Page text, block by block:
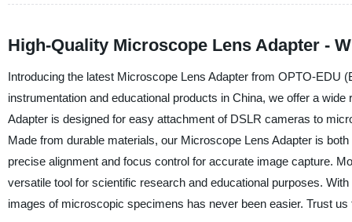
High-Quality Microscope Lens Adapter -
Introducing the latest Microscope Lens Adapter from OPTO-EDU
instrumentation and educational products in China, we offer a
Adapter is designed for easy attachment of DSLR cameras to
Made from durable materials, our Microscope Lens Adapter is
precise alignment and focus control for accurate image capture.
versatile tool for scientific research and educational purposes.
images of microscopic specimens has never been easier. Trust